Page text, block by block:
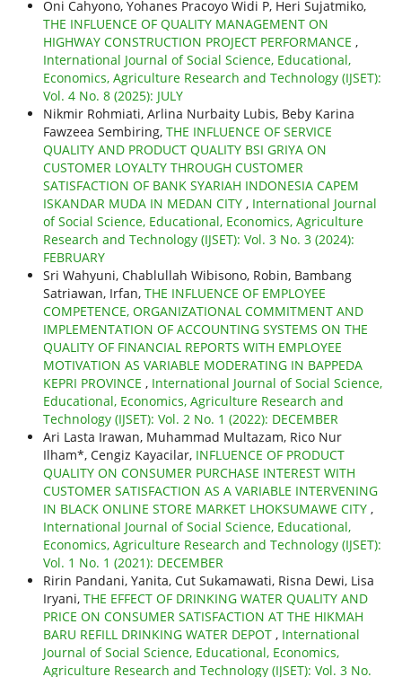
Oni Cahyono, Yohanes Pracoyo Widi P, Heri Sujatmiko,
THE INFLUENCE OF QUALITY MANAGEMENT ON
HIGHWAY CONSTRUCTION PROJECT PERFORMANCE ,
International Journal of Social Science, Educational,
Economics, Agriculture Research and Technology (IJSET):
Vol. 4 No. 8 (2025): JULY
Nikmir Rohmiati, Arlina Nurbaity Lubis, Beby Karina
Fawzeea Sembiring, THE INFLUENCE OF SERVICE
QUALITY AND PRODUCT QUALITY BSI GRIYA ON
CUSTOMER LOYALTY THROUGH CUSTOMER
SATISFACTION OF BANK SYARIAH INDONESIA CAPEM
ISKANDAR MUDA IN MEDAN CITY , International Journal
of Social Science, Educational, Economics, Agriculture
Research and Technology (IJSET): Vol. 3 No. 3 (2024):
FEBRUARY
Sri Wahyuni, Chablullah Wibisono, Robin, Bambang
Satriawan, Irfan, THE INFLUENCE OF EMPLOYEE
COMPETENCE, ORGANIZATIONAL COMMITMENT AND
IMPLEMENTATION OF ACCOUNTING SYSTEMS ON THE
QUALITY OF FINANCIAL REPORTS WITH EMPLOYEE
MOTIVATION AS VARIABLE MODERATING IN BAPPEDA
KEPRI PROVINCE , International Journal of Social Science,
Educational, Economics, Agriculture Research and
Technology (IJSET): Vol. 2 No. 1 (2022): DECEMBER
Ari Lasta Irawan, Muhammad Multazam, Rico Nur
Ilham*, Cengiz Kayacilar, INFLUENCE OF PRODUCT
QUALITY ON CONSUMER PURCHASE INTEREST WITH
CUSTOMER SATISFACTION AS A VARIABLE INTERVENING
IN BLACK ONLINE STORE MARKET LHOKSUMAWE CITY ,
International Journal of Social Science, Educational,
Economics, Agriculture Research and Technology (IJSET):
Vol. 1 No. 1 (2021): DECEMBER
Ririn Pandani, Yanita, Cut Sukamawati, Risna Dewi, Lisa
Iryani, THE EFFECT OF DRINKING WATER QUALITY AND
PRICE ON CONSUMER SATISFACTION AT THE HIKMAH
BARU REFILL DRINKING WATER DEPOT , International
Journal of Social Science, Educational, Economics,
Agriculture Research and Technology (IJSET): Vol. 3 No.